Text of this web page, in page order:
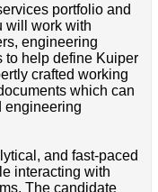
portfolio and
will work with
engineering
to help define Kuiper
crafted working
which can
engineering
and fast-paced
interacting with
The candidate